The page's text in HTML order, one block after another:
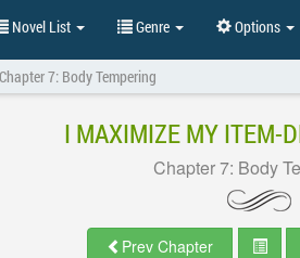
Novel List Genre Options
Chapter 7: Body Tempering
I MAXIMIZE MY ITEM-
Chapter 7: Body
Prev Chapter